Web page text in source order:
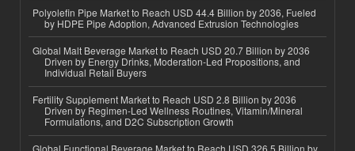
Polyolefin Pipe Market to Reach USD 44.4 Billion by 2036, Fueled
by HDPE Pipe Adoption, Advanced Extrusion Technologies
Global Malt Beverage Market to Reach USD 20.7 Billion by 2036
Driven by Energy Drinks, Moderation-Led Propositions, and
Individual Retail Buyers
Fertility Supplement Market to Reach USD 2.8 Billion by 2036
Driven by Regimen-Led Wellness Routines, Vitamin/Mineral
Formulations, and D2C Subscription Growth